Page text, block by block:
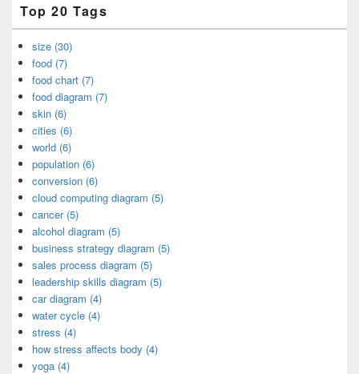
Top 20 Tags
size (30)
food (7)
food chart (7)
food diagram (7)
skin (6)
cities (6)
world (6)
population (6)
conversion (6)
cloud computing diagram (5)
cancer (5)
alcohol diagram (5)
business strategy diagram (5)
sales process diagram (5)
leadership skills diagram (5)
car diagram (4)
water cycle (4)
stress (4)
how stress affects body (4)
yoga (4)